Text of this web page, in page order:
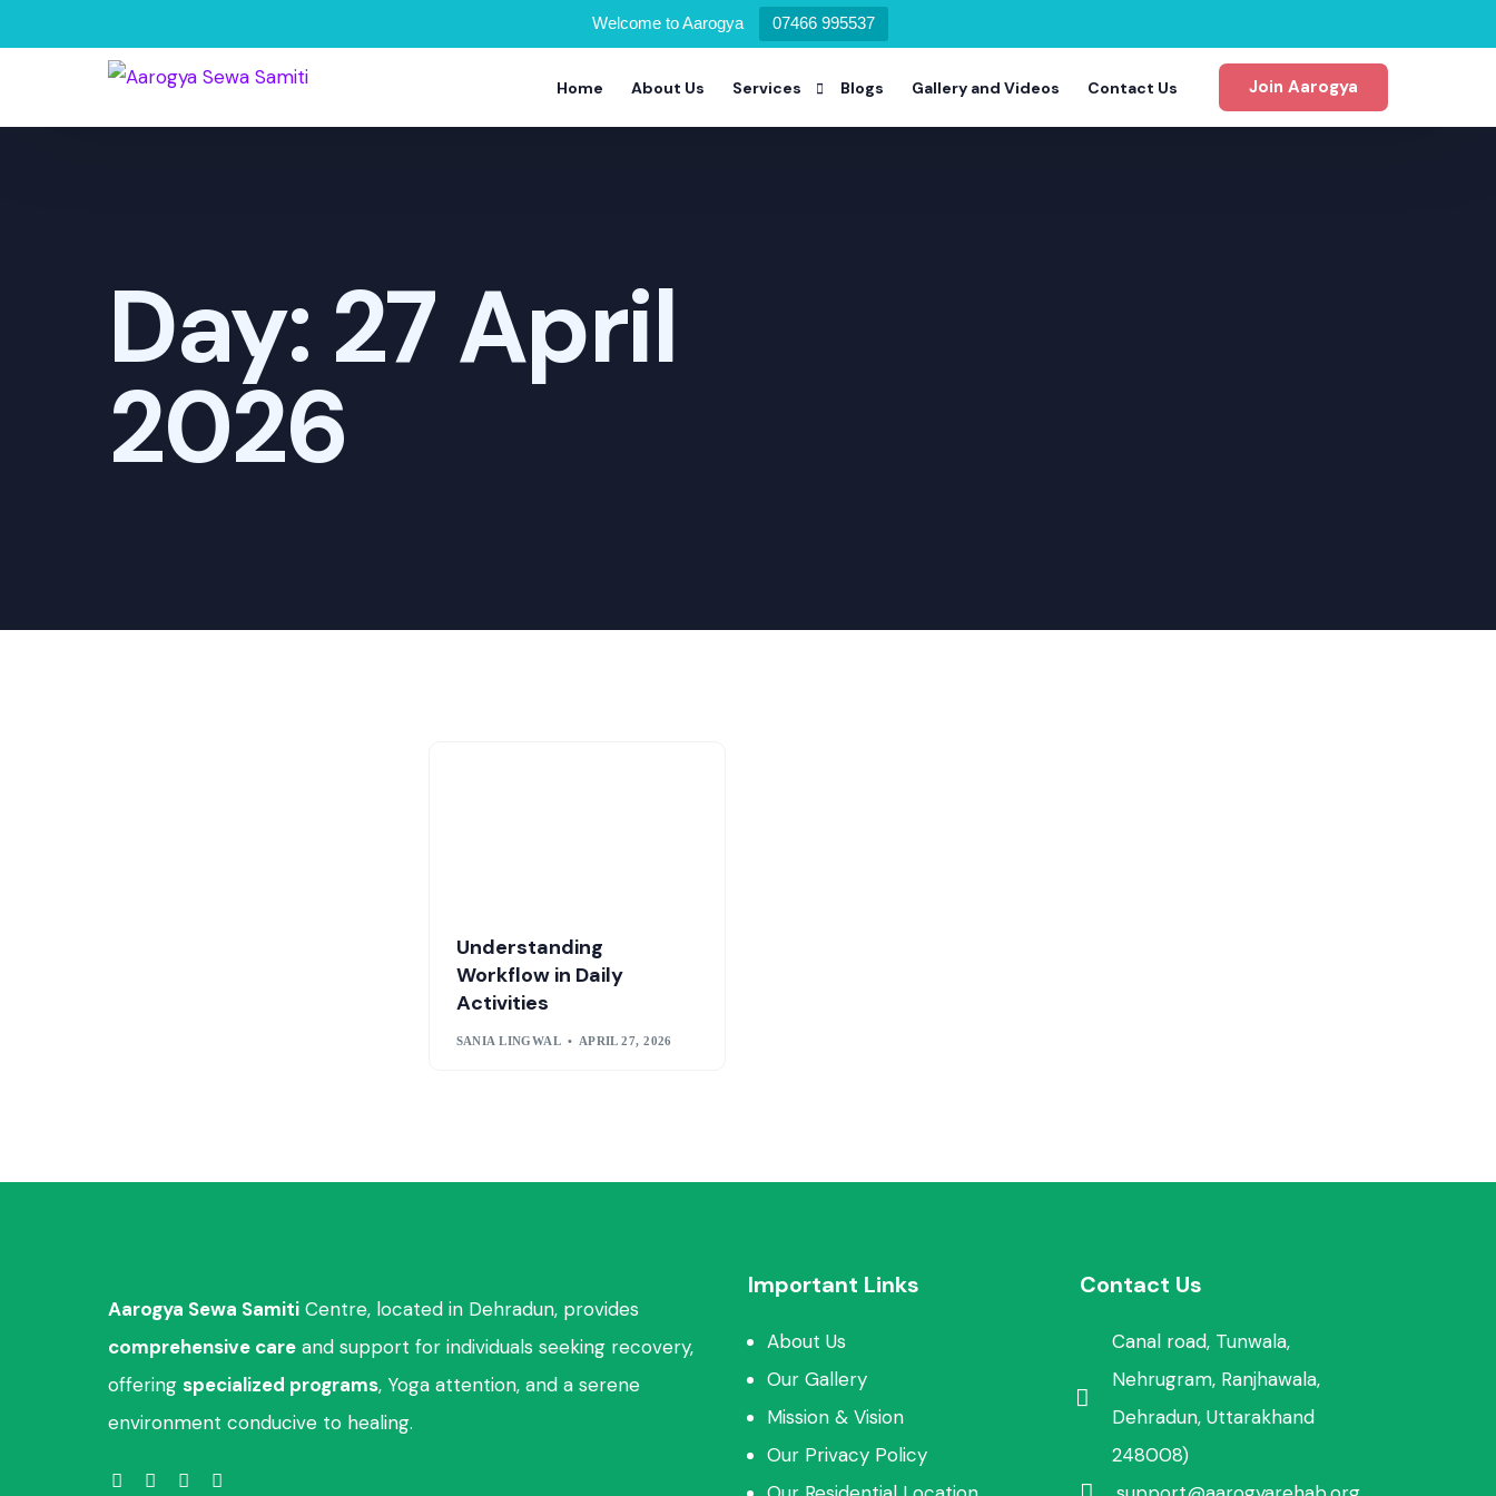
Welcome to Aarogya 07466 995537
Home About Us Services Blogs Gallery and Videos Contact Us Join Aarogya
Day: 27 April
2026
Understanding
Workflow in Daily
Activities
SANIA LINGWAL APRIL 27, 2026
Aarogya Sewa Samiti Centre, located in Dehradun, provides
comprehensive care and support for individuals seeking recovery,
offering specialized programs, Yoga attention, and a serene
environment conducive to healing.
Important Links
About Us
Our Gallery
Mission & Vision
Our Privacy Policy
Contact Us
Canal road, Tunwala,
Nehrugram, Ranjhawala,
Dehradun, Uttarakhand
248008)